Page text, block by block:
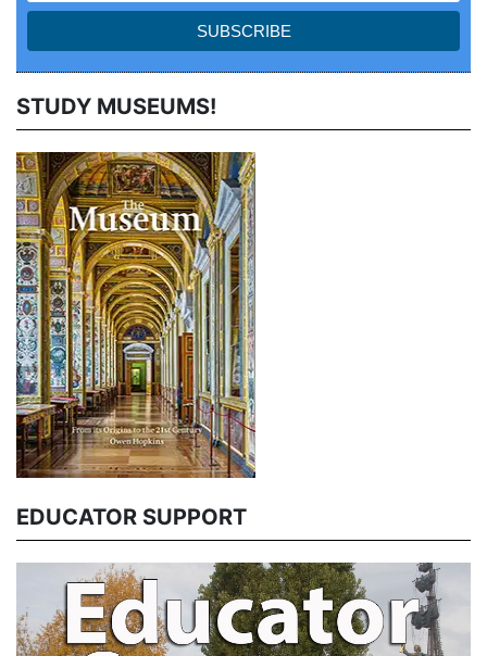
STUDY MUSEUMS!
EDUCATOR SUPPORT